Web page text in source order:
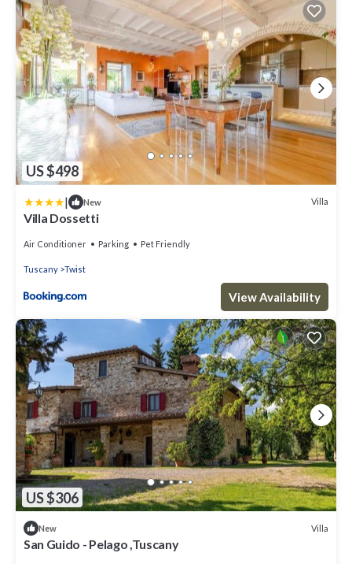
US $498
| New Villa
Villa Dossetti
Air Conditioner Parking Pet Friendly
Tuscany Twist
View Availability
US $306
New Villa
San Guido - Pelago ,Tuscany